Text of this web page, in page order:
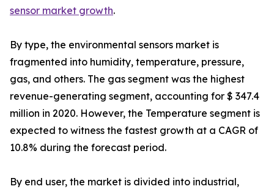
sensor market growth.
By type, the environmental sensors market is
fragmented into humidity, temperature, pressure,
gas, and others. The gas segment was the highest
revenue-generating segment, accounting for $ 347.4
million in 2020. However, the Temperature segment is
expected to witness the fastest growth at a CAGR of
10.8% during the forecast period.
By end user, the market is divided into industrial,